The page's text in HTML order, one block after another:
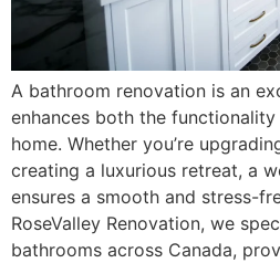
A bathroom renovation is an
enhances both the
home. Whether you’re
creating a luxurious retreat, a
ensures a smooth and stress-
RoseValley Renovation, we
bathrooms across Canada,